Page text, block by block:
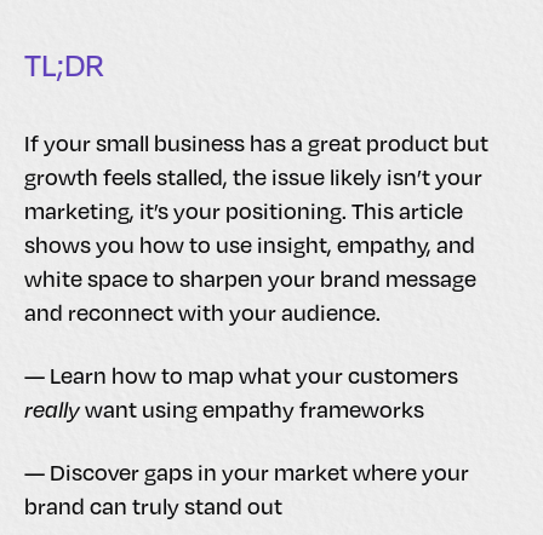
TL;DR
If your small business has a great product but
growth feels stalled, the issue likely isn’t your
marketing, it’s your positioning. This article
shows you how to use insight, empathy, and
white space to sharpen your brand message
and reconnect with your audience.
— Learn how to map what your customers
reallywant using empathy frameworks
— Discover gaps in your market where your
brand can truly stand out